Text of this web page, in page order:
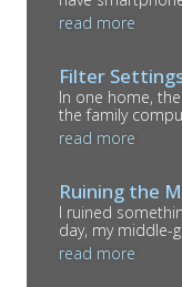
read more
Filter
In one home,
the family
read more
Ruining the
I ruined
day, my middle-
read more